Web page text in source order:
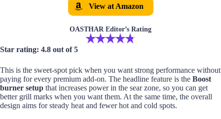
View at Amazon
OASTHAR Editor’s Rating
Star rating: 4.8 out of 5
This is the sweet-spot pick when you want strong performance without
paying for every premium add-on. The headline feature is the Boost
burner setup that increases power in the sear zone, so you can get
better grill marks when you want them. At the same time, the overall
design aims for steady heat and fewer hot and cold spots.